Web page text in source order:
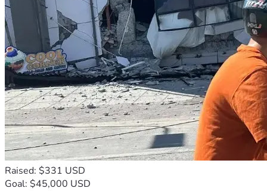
Raised: $331 USD
Goal: $45,000 USD